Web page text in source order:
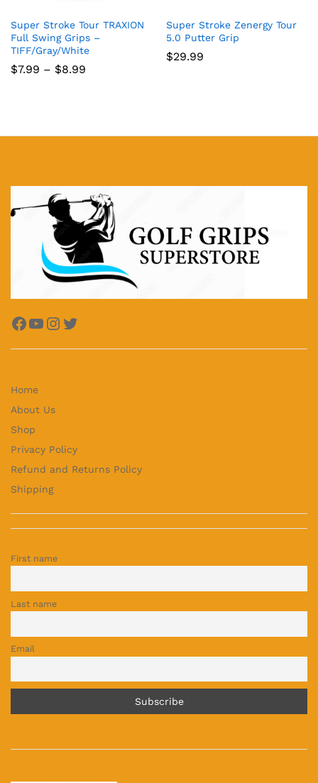
Super Stroke Tour TRAXION
Full Swing Grips –
TIFF/Gray/White
$7.99 – $8.99
Super Stroke Zenergy Tour
5.0 Putter Grip
$29.99
Facebook
YouTube
Instagram
Twitter
Home
About Us
Shop
Privacy Policy
Refund and Returns Policy
Shipping
First name
Last name
Email